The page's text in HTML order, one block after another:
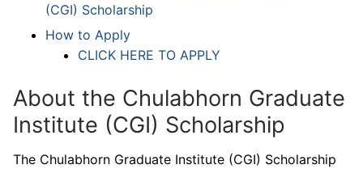
(CGI) Scholarship
How to Apply
CLICK HERE TO APPLY
About the Chulabhorn Graduate
Institute (CGI) Scholarship
The Chulabhorn Graduate Institute (CGI) Scholarship